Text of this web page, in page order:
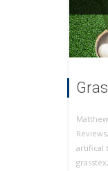
Reviews,
artifical
grasstex,